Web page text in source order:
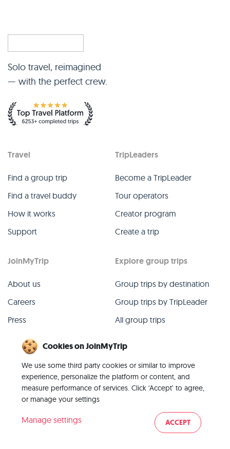
Solo travel, reimagined
— with the perfect crew.
Travel
Find a group trip
Find a travel buddy
How it works
Support
TripLeaders
Become a TripLeader
Tour operators
Creator program
Create a trip
JoinMyTrip
About us
Careers
Press
Contact
Explore group trips
Group trips by destination
Group trips by TripLeader
All group trips
Imprint|Terms|Privacy
Cookies on JoinMyTrip
We use some third party cookies or similar to improve
experience, personalize the platform or content, and
measure performance of services. Click ‘Accept’ to agree,
or manage your settings
Manage settings ACCEPT